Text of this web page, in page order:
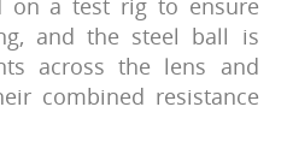
on a test rig to ensure
and the steel ball is
across the lens and
combined resistance